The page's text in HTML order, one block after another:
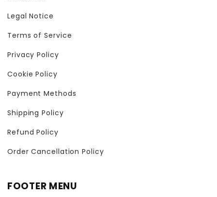
Legal Notice
Terms of Service
Privacy Policy
Cookie Policy
Payment Methods
Shipping Policy
Refund Policy
Order Cancellation Policy
FOOTER MENU